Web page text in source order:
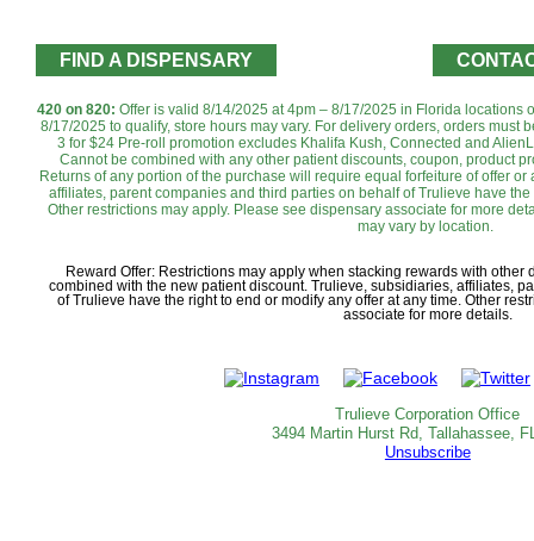
FIND A DISPENSARY
420 on 820:Offer is valid 8/14/2025 at 4pm – 8/17/2025 in Florida locations
8/17/2025 to qualify, store hours may vary. For delivery orders, orders must
3 for $24 Pre-roll promotion excludes Khalifa Kush, Connected and
Cannot be combined with any other patient discounts, coupon, product
Returns of any portion of the purchase will require equal forfeiture of offer
affiliates, parent companies and third parties on behalf of Trulieve have
Other restrictions may apply. Please see dispensary associate for more
may vary by location.‌‌‌‌‌
Reward Offer: Restrictions may apply when stacking rewards with
combined with the new patient discount. Trulieve, subsidiaries, affiliates,
of Trulieve have the right to end or modify any offer at any time. Other
associate for more details.
Trulieve Corporation Office
3494 Martin Hurst Rd, Tallahassee,
Unsubscribe